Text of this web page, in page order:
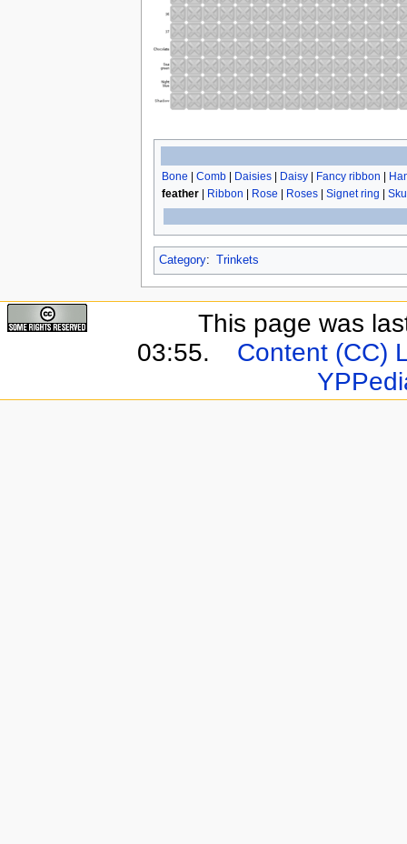
Bone | Comb| Daisies| Daisy| Fancy ribbon |
feather| Ribbon | Rose | Roses| Signet ring |
Category: Trinkets
This page was
03:55.
Content (CC)